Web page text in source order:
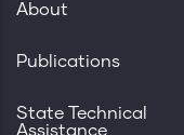
About
Publications
State Technical
Assistance